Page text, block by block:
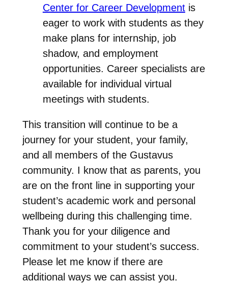
Center for Career Development is
eager to work with students as they
make plans for internship, job
shadow, and employment
opportunities. Career specialists are
available for individual virtual
meetings with students.
This transition will continue to be a
journey for your student, your family,
and all members of the Gustavus
community. I know that as parents, you
are on the front line in supporting your
student’s academic work and personal
wellbeing during this challenging time.
Thank you for your diligence and
commitment to your student’s success.
Please let me know if there are
additional ways we can assist you.